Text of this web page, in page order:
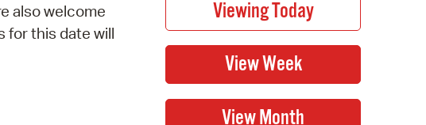
also welcome
for this date will